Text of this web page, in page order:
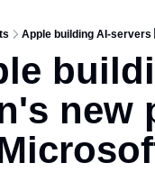
Apple building AI-servers
new